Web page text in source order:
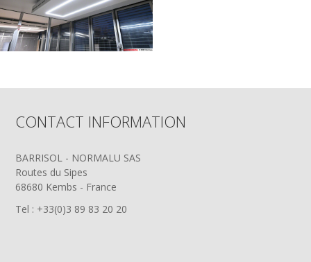
CONTACT INFORMATION
BARRISOL - NORMALU SAS
Routes du Sipes
68680 Kembs - France
Tel : +33(0)3 89 83 20 20